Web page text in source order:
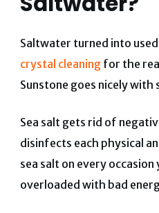
Saltwater turned into
crystal cleaningfor the
Sunstone goes nicely with
Sea salt gets rid of
disinfects each physical
sea salt on every occasion
overloaded with bad